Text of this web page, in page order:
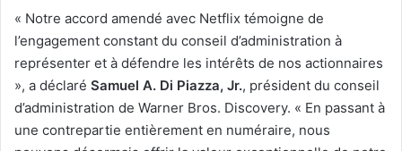
« Notre accord amendé avec Netflix témoigne de
l’engagement constant du conseil d’administration à
représenter et à défendre les intérêts de nos actionnaires
», a déclaré Samuel A. Di Piazza, Jr., président du conseil
d’administration de Warner Bros. Discovery. « En passant à
une contrepartie entièrement en numéraire, nous